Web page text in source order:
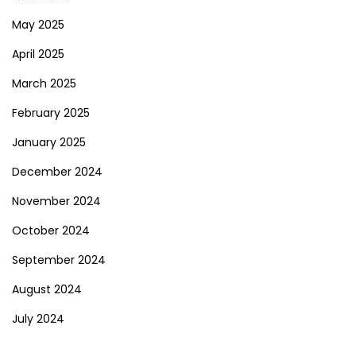
May 2025
April 2025
March 2025
February 2025
January 2025
December 2024
November 2024
October 2024
September 2024
August 2024
July 2024